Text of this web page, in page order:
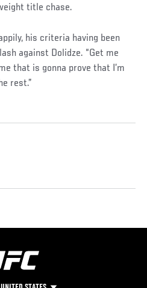
title chase.
his criteria having been
against Dolidze. “Get me
that is gonna prove that I’m
rest.”